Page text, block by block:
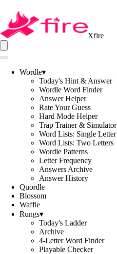
Xfire
Wordle▾
Today's Hint & Answer
Wordle Word Finder
Answer Helper
Rate Your Guess
Hard Mode Helper
Trap Trainer & Simulator
Word Lists: Single Letter
Word Lists: Two Letters
Wordle Patterns
Letter Frequency
Answers Archive
Answer History
Quordle
Blossom
Waffle
Rungs▾
Today's Ladder
Archive
4-Letter Word Finder
Playable Checker